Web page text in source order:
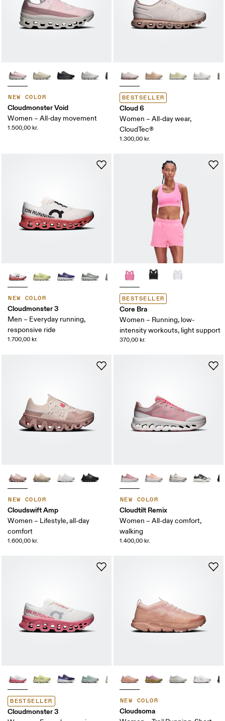
NEW COLOR
Cloudmonster Void
Women – All-day movement
1.500,00 kr.
BESTSELLER
Cloud 6
Women – All-day wear,
CloudTec®
1.300,00 kr.
NEW COLOR
Cloudmonster 3
Men – Everyday running,
responsive ride
1.700,00 kr.
BESTSELLER
Core Bra
Women – Running, low-
intensity workouts, light support
370,00 kr.
NEW COLOR
Cloudswift Amp
Women – Lifestyle, all-day
comfort
1.600,00 kr.
NEW COLOR
Cloudtilt Remix
Women – All-day comfort,
walking
1.400,00 kr.
BESTSELLER
Cloudmonster 3
NEW COLOR
Cloudsoma